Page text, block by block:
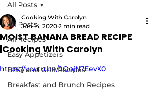
All Posts
All Recipes
Easy Appetizers
BBQ and Grill Recipes
Breakfast and Brunch Recipes
All Posts
MOIST BANANA BREAD RECIPE
|Cooking With Carolyn
Cooking With Carolyn
Jun 14, 2020 2 min read
https://youtu.be/9QojN7EevX0